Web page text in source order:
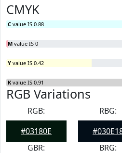
CMYK
C value IS 0.88
M value IS 0
Y value IS 0.42
K value IS 0.91
RGB Variations
RGB:
#03180E
RBG:
GBR:
BRG: